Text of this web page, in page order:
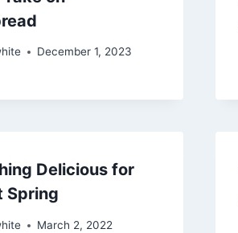
December 1, 2023
Delicious for
Spring
March 2, 2022